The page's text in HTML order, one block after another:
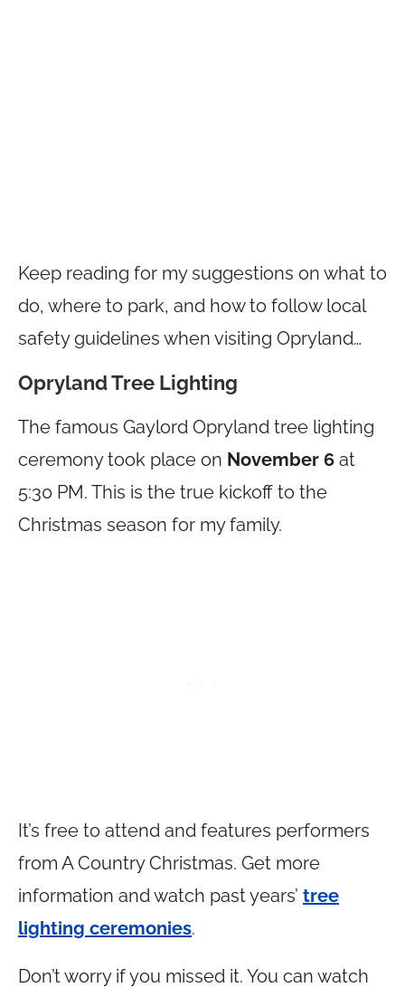
Keep reading for my suggestions on what to
do, where to park, and how to follow local
safety guidelines when visiting Opryland…
Opryland Tree Lighting
The famous Gaylord Opryland tree lighting
ceremony took place on November 6 at
5:30 PM. This is the true kickoff to the
Christmas season for my family.
It’s free to attend and features performers
from A Country Christmas. Get more
information and watch past years’ tree
lighting ceremonies.
Don’t worry if you missed it. You can watch